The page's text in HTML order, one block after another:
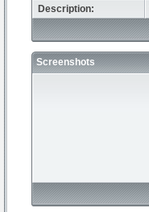
Description:
Screenshots